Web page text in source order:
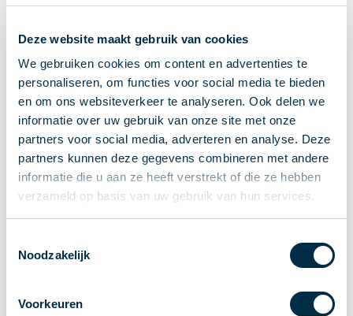
Deze website maakt gebruik van cookies
We gebruiken cookies om content en advertenties te
personaliseren, om functies voor social media te bieden
en om ons websiteverkeer te analyseren. Ook delen we
informatie over uw gebruik van onze site met onze
partners voor social media, adverteren en analyse. Deze
partners kunnen deze gegevens combineren met andere
informatie die u aan ze heeft verstrekt of die ze hebben
verzameld op basis van uw gebruik van hun services.
Noodzakelijk
Voorkeuren
P2P payments
Account-to-Account payments
Special accounts and services
Standards in payments
Facts & Figures
News
Payments newsletter
Roadmap
Association